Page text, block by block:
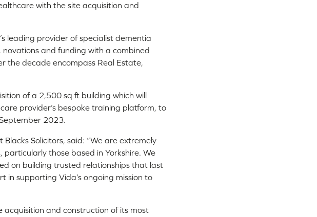
with the site acquisition and
leading provider of specialist dementia
and funding with a combined
the decade encompass Real Estate,
of a 2,500 sq ft building which will
provider’s bespoke training platform, to
2023.
Solicitors, said: “We are extremely
those based in Yorkshire. We
on building trusted relationships that last
in supporting Vida’s ongoing mission to
acquisition and construction of its most